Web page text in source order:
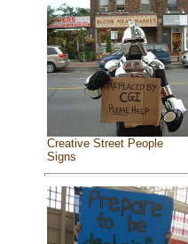
Creative Street People
Signs